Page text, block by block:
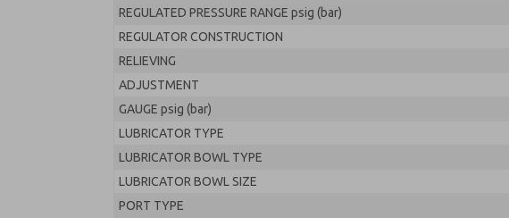
REGULATED PRESSURE RANGE psig (bar)
REGULATOR CONSTRUCTION
RELIEVING
ADJUSTMENT
GAUGE psig (bar)
LUBRICATOR TYPE
LUBRICATOR BOWL TYPE
LUBRICATOR BOWL SIZE
PORT TYPE